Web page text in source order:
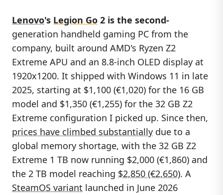
Lenovo's Legion Go 2 is the second-
generation handheld gaming PC from the
company, built around AMD's Ryzen Z2
Extreme APU and an 8.8-inch OLED display at
1920x1200. It shipped with Windows 11 in late
2025, starting at $1,100 (€1,020) for the 16 GB
model and $1,350 (€1,255) for the 32 GB Z2
Extreme configuration I picked up. Since then,
prices have climbed substantially due to a
global memory shortage, with the 32 GB Z2
Extreme 1 TB now running $2,000 (€1,860) and
the 2 TB model reaching $2,850 (€2,650). A
SteamOS variant launched in June 2026